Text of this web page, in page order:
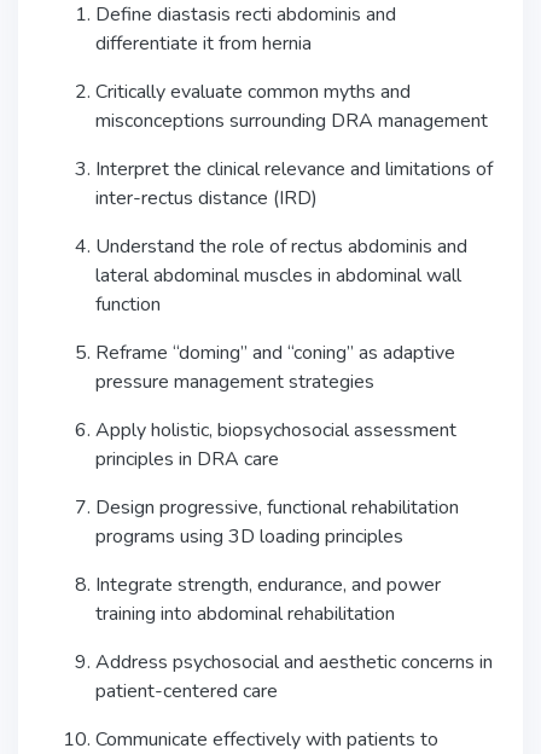
Define diastasis recti abdominis and
differentiate it from hernia
Critically evaluate common myths and
misconceptions surrounding DRA management
Interpret the clinical relevance and limitations of
inter-rectus distance (IRD)
Understand the role of rectus abdominis and
lateral abdominal muscles in abdominal wall
function
Reframe “doming” and “coning” as adaptive
pressure management strategies
Apply holistic, biopsychosocial assessment
principles in DRA care
Design progressive, functional rehabilitation
programs using 3D loading principles
Integrate strength, endurance, and power
training into abdominal rehabilitation
Address psychosocial and aesthetic concerns in
patient-centered care
Communicate effectively with patients to